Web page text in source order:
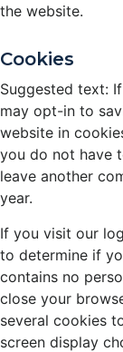
the website.
Cookies
Suggested text:
may opt-in to
website in
you do not have
leave another
year.
If you visit our
to determine if
contains no
close your
several cookies
screen display